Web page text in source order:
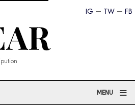
FB
TW
IG
MENU ≡